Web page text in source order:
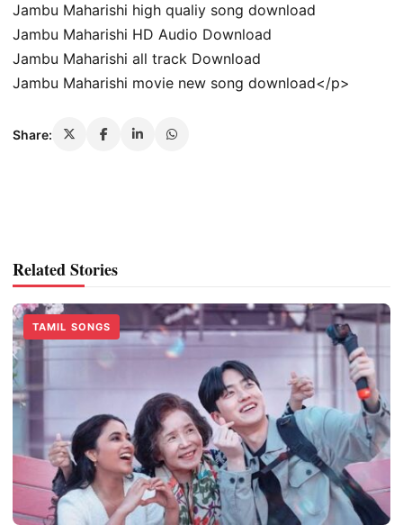
Jambu Maharishi high qualiy song download
Jambu Maharishi HD Audio Download
Jambu Maharishi all track Download
Jambu Maharishi movie new song download</p>
Share:
Related Stories
TAMIL SONGS